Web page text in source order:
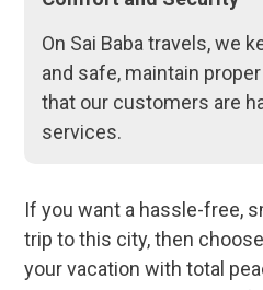
On Sai Baba travels, we
and safe, maintain
that our customers are
services.
If you want a hassle-free,
trip to this city, then
your vacation with total